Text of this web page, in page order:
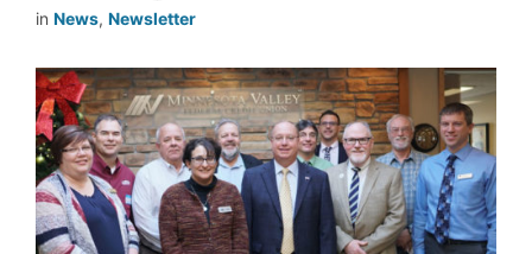
in News, Newsletter